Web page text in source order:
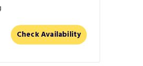
Check Availability